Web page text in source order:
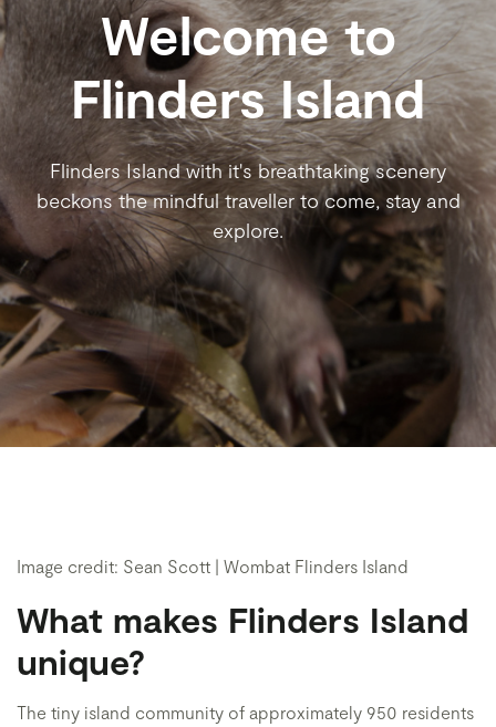
Welcome to
Flinders Island
Flinders Island with it's breathtaking scenery
beckons the mindful traveller to come, stay and
explore.
Image credit: Sean Scott | Wombat Flinders Island
What makes Flinders Island
unique?
The tiny island community of approximately 950 residents